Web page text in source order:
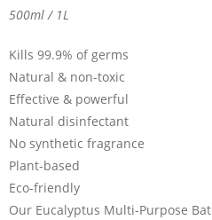
500ml / 1L
Kills 99.9% of germs
Natural & non-toxic
Effective & powerful
Natural disinfectant
No synthetic fragrance
Plant-based
Eco-friendly
Our Eucalyptus Multi-Purpose